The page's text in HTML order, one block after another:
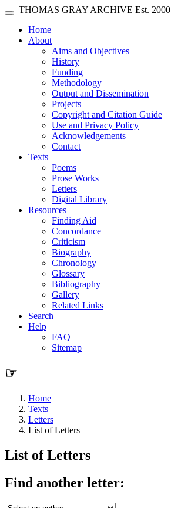
Skip main navigation
Toggle navigation
THOMAS GRAY ARCHIVE Est. 2000
Home(current)
About
Aims and Objectives
History
Funding
Methodology
Output and Dissemination
Projects
Copyright and Citation Guide
Use and Privacy Policy
Acknowledgements
Contact
Texts
Poems
Prose Works
Letters
Digital Library
Resources
Finding Aid
Concordance
Criticism
Biography
Chronology
Glossary
Bibliography
Gallery
Related Links
Search
Help
FAQ
Sitemap
☞
Home
Texts
Letters
List of Letters
List of Letters
Find another letter: